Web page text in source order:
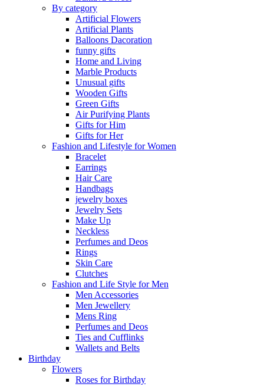
By category
Artificial Flowers
Artificial Plants
Balloons Dacoration
funny gifts
Home and Living
Marble Products
Unusual gifts
Wooden Gifts
Green Gifts
Air Purifying Plants
Gifts for Him
Gifts for Her
Fashion and Lifestyle for Women
Bracelet
Earrings
Hair Care
Handbags
jewelry boxes
Jewelry Sets
Make Up
Neckless
Perfumes and Deos
Rings
Skin Care
Clutches
Fashion and Life Style for Men
Men Accessories
Men Jewellery
Mens Ring
Perfumes and Deos
Ties and Cufflinks
Wallets and Belts
Birthday
Flowers
Roses for Birthday